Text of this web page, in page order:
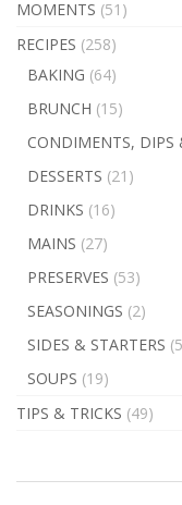
MOMENTS (51)
RECIPES (258)
BAKING (64)
BRUNCH (15)
CONDIMENTS, DIPS
DESSERTS (21)
DRINKS (16)
MAINS (27)
PRESERVES (53)
SEASONINGS (2)
SIDES & STARTERS
SOUPS (19)
TIPS & TRICKS (49)